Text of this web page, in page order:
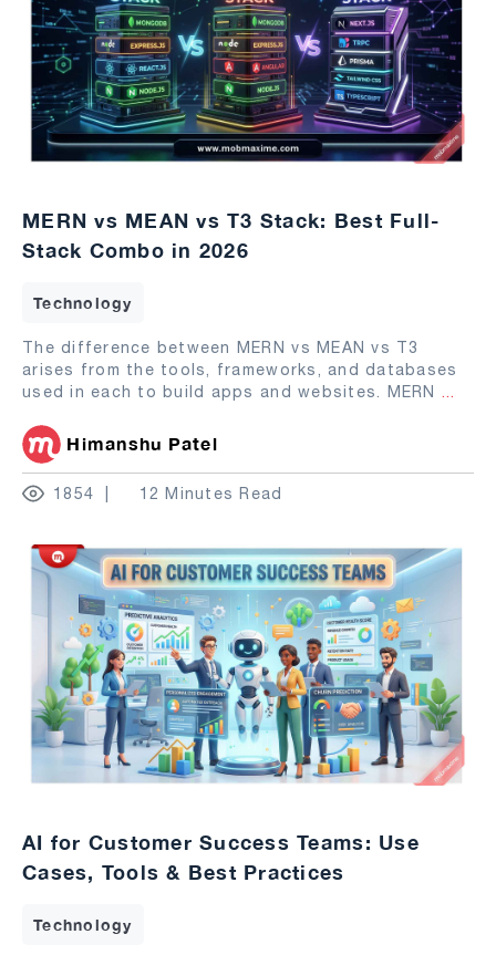
MERN vs MEAN vs T3 Stack: Best Full-
Stack Combo in 2026
Technology
The difference between MERN vs MEAN vs T3
arises from the tools, frameworks, and databases
used in each to build apps and websites. MERN ...
Himanshu Patel
1854 12 Minutes Read
AI for Customer Success Teams: Use
Cases, Tools & Best Practices
Technology